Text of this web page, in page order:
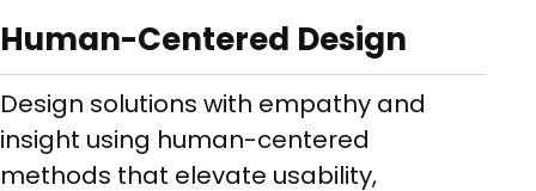
Human-Centered Design
Design solutions with empathy and
insight using human-centered
methods that elevate usability,